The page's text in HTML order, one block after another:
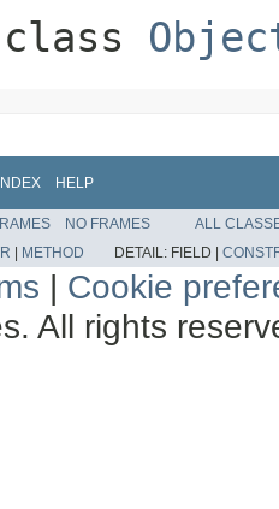
INDEX HELP
NO FRAMES
ALL
| METHOD DETAIL: FIELD |
| Cookie
All rights